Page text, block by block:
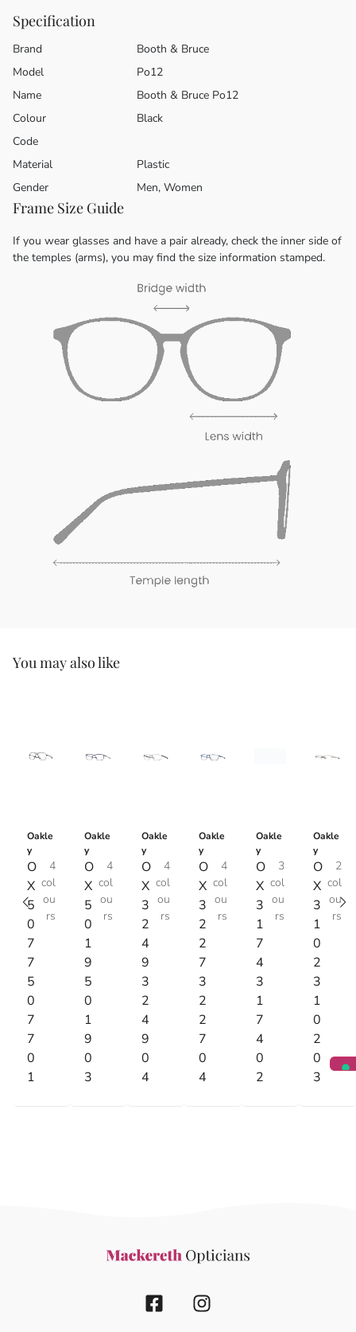
Specification
Brand
Booth & Bruce
Model
Po12
Name
Booth & Bruce Po12
Colour
Black
Code
Material
Plastic
Gender
Men, Women
Frame Size Guide
If you wear glasses and have a pair already, check the inner side of
the temples (arms), you may find the size information stamped.
You may also like
Oakle
y
O
X
5
0
7
7
5
0
7
7
0
1
4
col
ou
rs
Oakle
y
O
X
5
0
1
9
5
0
1
9
0
3
4
col
ou
rs
Oakle
y
O
X
3
2
4
9
3
2
4
9
0
4
4
col
ou
rs
Oakle
y
O
X
3
2
2
7
3
2
2
7
0
4
4
col
ou
rs
Oakle
y
O
X
3
1
7
4
3
1
7
4
0
2
3
col
ou
rs
Oakle
y
O
X
3
1
0
2
3
1
0
2
0
3
2
col
ou
rs